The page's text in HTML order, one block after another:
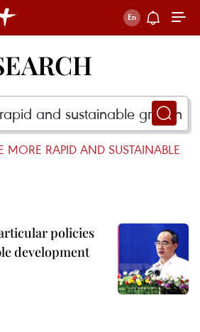
MORE RAPID AND SUSTAINABLE
policies
development